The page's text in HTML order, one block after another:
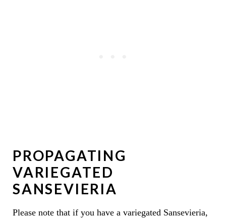
PROPAGATING
VARIEGATED
SANSEVIERIA
Please note that if you have a variegated Sansevieria,